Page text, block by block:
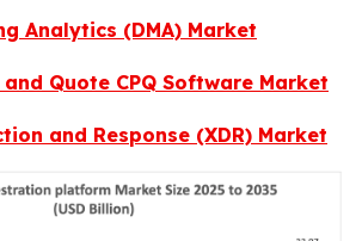
Analytics (DMA) Market
Quote CPQ Software Market
and Response (XDR) Market